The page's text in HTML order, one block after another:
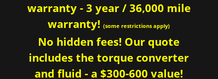
warranty - 3 year / 36,000 mile
warranty!(some restrictions apply)
No hidden fees! Our quote
includes the torque converter
and fluid - a $300-600 value!